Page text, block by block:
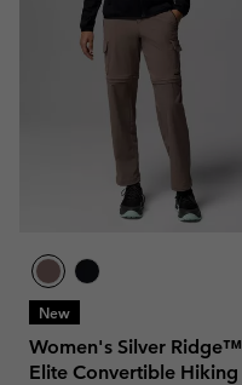
New
Women's Silver Ridge™
Elite Convertible Hiking